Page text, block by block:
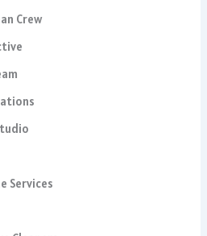
Crew
Services